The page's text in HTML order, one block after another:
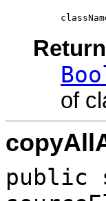
of
public